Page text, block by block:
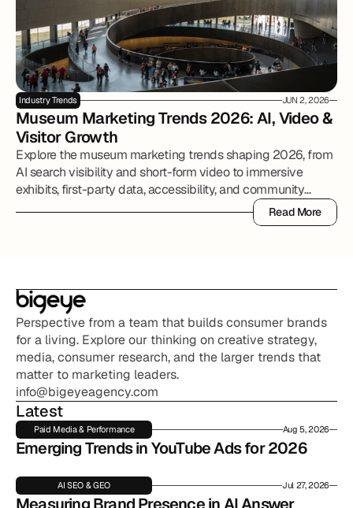
Industry Trends JUN 2, 2026
Museum Marketing Trends 2026: AI, Video &
Visitor Growth
Explore the museum marketing trends shaping 2026, from
AI search visibility and short-form video to immersive
exhibits, first-party data, accessibility, and community
Read More
Read More
Perspective from a team that builds consumer brands
for a living. Explore our thinking on creative strategy,
media, consumer research, and the larger trends that
matter to marketing leaders.
info@bigeyeagency.com
Latest
Paid Media & Performance Aug 5, 2026
Emerging Trends in YouTube Ads for 2026
AI SEO & GEO Jul 27, 2026